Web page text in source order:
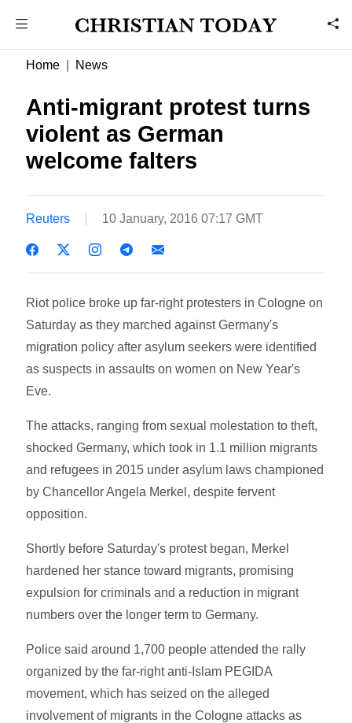
Home News
Anti-migrant protest turns
violent as German
welcome falters
Reuters 10 January, 2016 07:17 GMT
Riot police broke up far-right protesters in Cologne on
Saturday as they marched against Germany's
migration policy after asylum seekers were identified
as suspects in assaults on women on New Year's
Eve.
The attacks, ranging from sexual molestation to theft,
shocked Germany, which took in 1.1 million migrants
and refugees in 2015 under asylum laws championed
by Chancellor Angela Merkel, despite fervent
opposition.
Shortly before Saturday's protest began, Merkel
hardened her stance toward migrants, promising
expulsion for criminals and a reduction in migrant
numbers over the longer term to Germany.
Police said around 1,700 people attended the rally
organized by the far-right anti-Islam PEGIDA
movement, which has seized on the alleged
involvement of migrants in the Cologne attacks as